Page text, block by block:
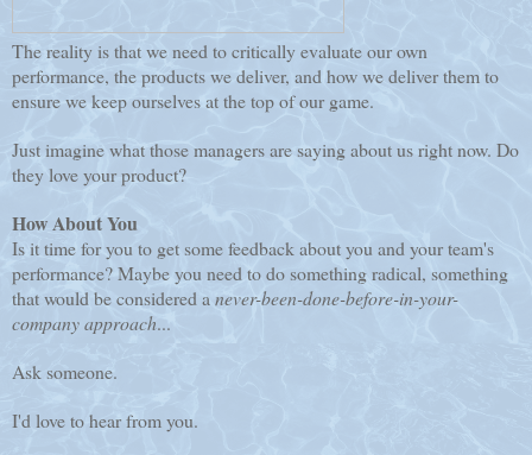
The reality is that we need to critically evaluate our own
performance, the products we deliver, and how we deliver them to
ensure we keep ourselves at the top of our game.
Just imagine what those managers are saying about us right now. Do
they love your product?
How About You
Is it time for you to get some feedback about you and your team's
performance? Maybe you need to do something radical, something
that would be considered anever-been-done-before-in-your-
company approach...
Ask someone.
I'd love to hear from you.